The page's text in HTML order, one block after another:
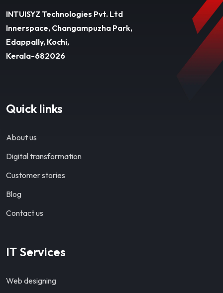
INTUISYZ Technologies Pvt. Ltd
Innerspace, Changampuzha Park,
Edappally, Kochi,
Kerala-682026
Quick links
About us
Digital transformation
Customer stories
Blog
Contact us
IT Services
Web designing